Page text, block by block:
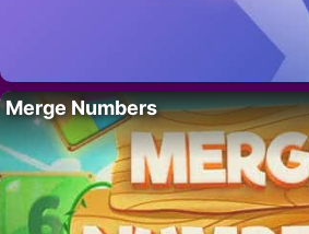
Merge Numbers